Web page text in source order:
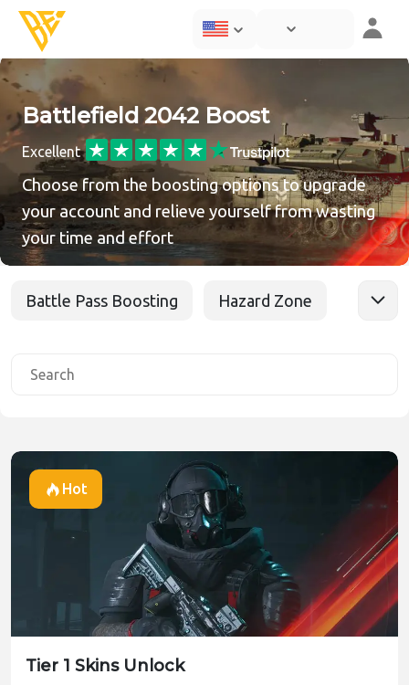
Battlefield 2042 Boost
Excellent
Choose from the boosting options to upgrade
your account and relieve yourself from wasting
your time and effort
Battle Pass Boosting Hazard Zone
Vehicles Vehicles Weapons
Weapons Weekly Missions
Hot
Tier 1 Skins Unlock